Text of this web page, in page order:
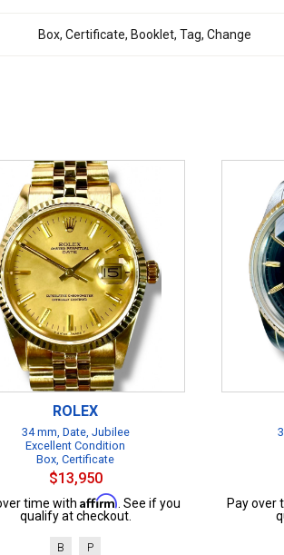
Box, Certificate, Booklet, Tag, Change
ROLEX
34 mm, Date, Jubilee
Excellent Condition
Box, Certificate
$13,950
time with Affirm . See if you
qualify at checkout.
B P
Pay over